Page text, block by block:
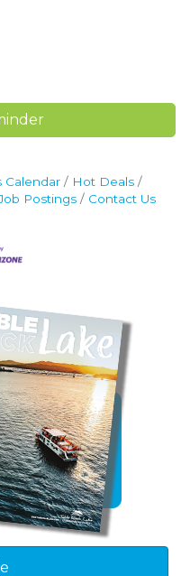
Calendar
Hot Deals
Postings Contact Us